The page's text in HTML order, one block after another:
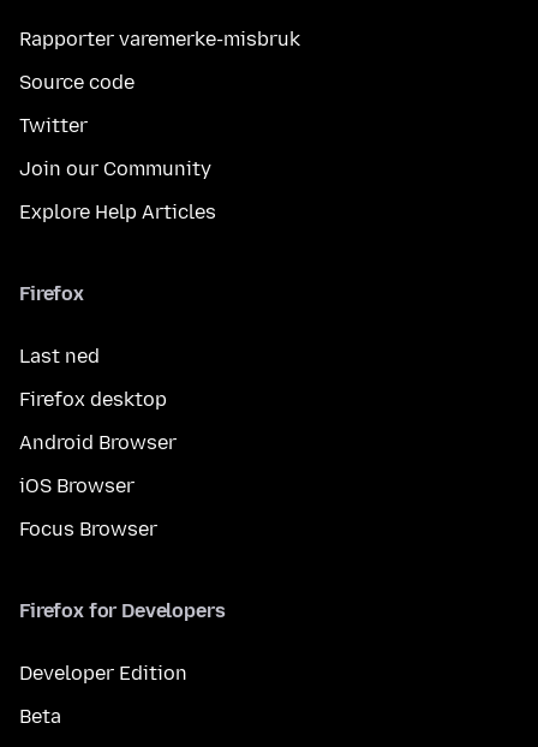
Rapporter varemerke-misbruk
Source code
Twitter
Join our Community
Explore Help Articles
Firefox
Last ned
Firefox desktop
Android Browser
iOS Browser
Focus Browser
Firefox for Developers
Developer Edition
Beta